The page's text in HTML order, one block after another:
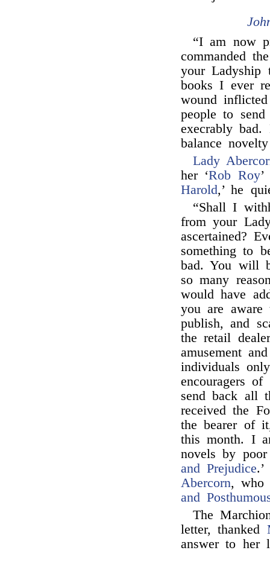
“I am now
commanded
your
books I ever
wound
people to
execrably
balance
Lady
her ‘Rob Roy
Harold,’ he
“Shall I
from your
ascertained?
something to
bad. You will
so many
would have
you are
publish, and
the retail
amusement
individuals
encouragers
send back all
received the
the bearer of
this month. I
novels by
and Prejudice
Abercorn, who
and
The
letter, thanked
answer to her